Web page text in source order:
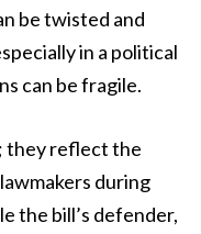
be twisted and
in a political
can be fragile.
they reflect the
during
the bill’s defender,